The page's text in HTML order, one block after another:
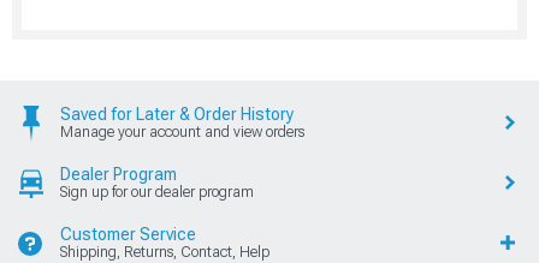
Saved for Later & Order History
Manage your account and view orders
Dealer Program
Sign up for our dealer program
Customer Service
Shipping, Returns, Contact, Help